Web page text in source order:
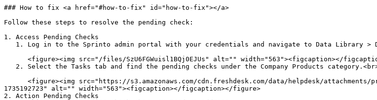
### How to fix <a href="#how-to-fix" id="how-to-fix"></a>
Follow these steps to resolve the pending check:
1. Access Pending Checks
1735192723" alt="" width="563"><figcaption></figcaption></figure>
2. Action Pending Checks